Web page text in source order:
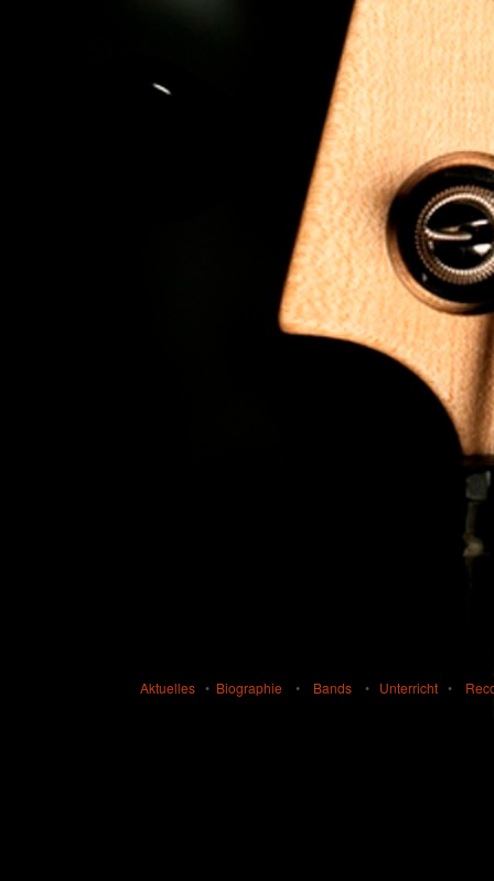
Aktuelles • Biographie • Bands • Unterricht •